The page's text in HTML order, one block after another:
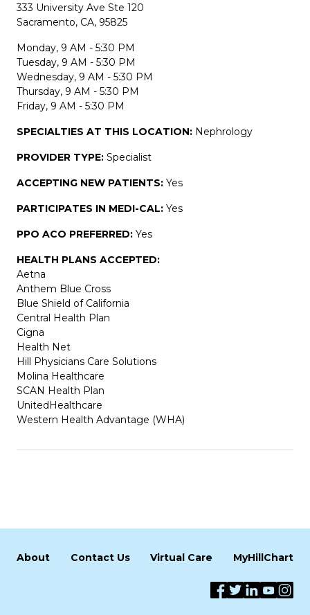
333 University Ave Ste 120
Sacramento, CA, 95825
Monday, 9 AM - 5:30 PM
Tuesday, 9 AM - 5:30 PM
Wednesday, 9 AM - 5:30 PM
Thursday, 9 AM - 5:30 PM
Friday, 9 AM - 5:30 PM
SPECIALTIES AT THIS LOCATION: Nephrology
PROVIDER TYPE: Specialist
ACCEPTING NEW PATIENTS: Yes
PARTICIPATES IN MEDI-CAL: Yes
PPO ACO PREFERRED: Yes
HEALTH PLANS ACCEPTED:
Aetna
Anthem Blue Cross
Blue Shield of California
Central Health Plan
Cigna
Health Net
Hill Physicians Care Solutions
Molina Healthcare
SCAN Health Plan
UnitedHealthcare
Western Health Advantage (WHA)
About Contact Us Virtual Care MyHillChart